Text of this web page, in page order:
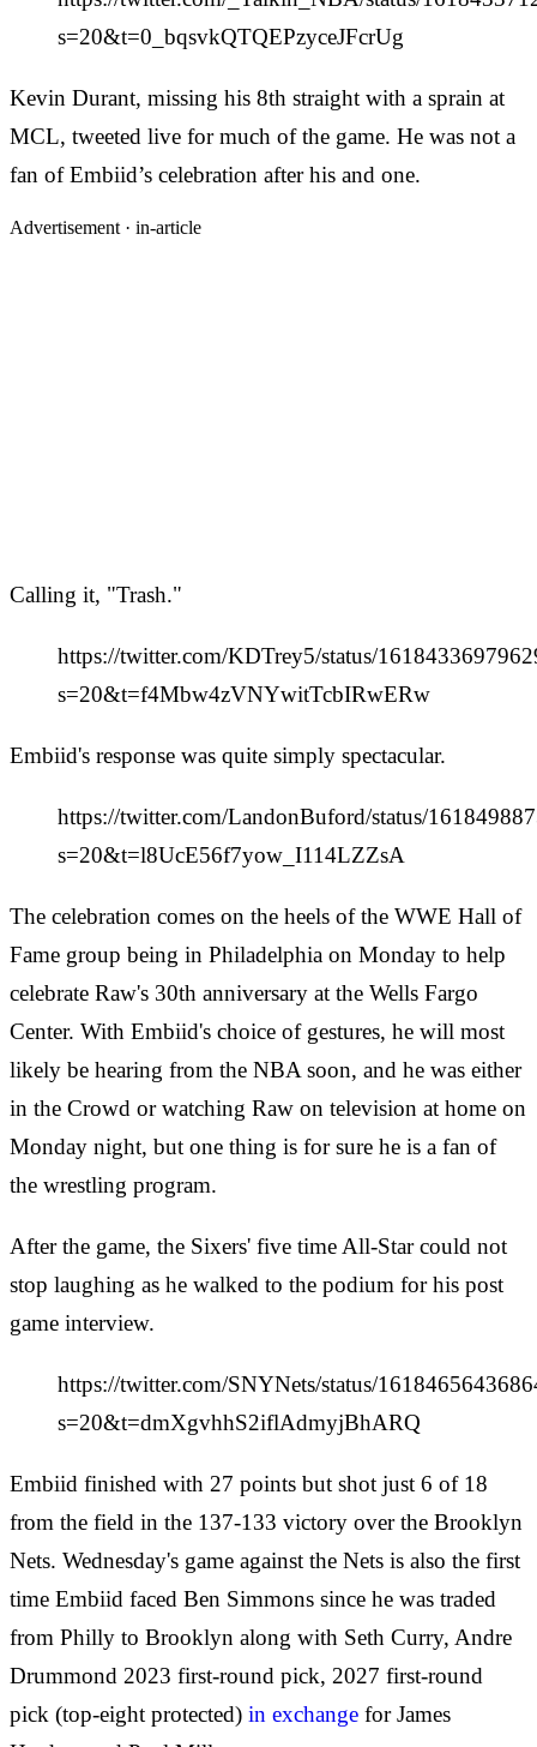
s=20&t=0_bqsvkQTQEPzyceJFcrUg
Kevin Durant, missing his 8th straight with a sprain at
MCL, tweeted live for much of the game. He was not a
fan of Embiid’s celebration after his and one.
Advertisement · in-article
Calling it, "Trash."
https://twitter.com/KDTrey5/status/
s=20&t=f4Mbw4zVNYwitTcbIRwERw
Embiid's response was quite simply spectacular.
https://twitter.com/LandonBuford/status/
s=20&t=l8UcE56f7yow_I114LZZsA
The celebration comes on the heels of the WWE Hall of
Fame group being in Philadelphia on Monday to help
celebrate Raw's 30th anniversary at the Wells Fargo
Center. With Embiid's choice of gestures, he will most
likely be hearing from the NBA soon, and he was either
in the Crowd or watching Raw on television at home on
Monday night, but one thing is for sure he is a fan of
the wrestling program.
After the game, the Sixers' five time All-Star could not
stop laughing as he walked to the podium for his post
game interview.
https://twitter.com/SNYNets/status/
s=20&t=dmXgvhhS2iflAdmyjBhARQ
Embiid finished with 27 points but shot just 6 of 18
from the field in the 137-133 victory over the Brooklyn
Nets. Wednesday's game against the Nets is also the first
time Embiid faced Ben Simmons since he was traded
from Philly to Brooklyn along with Seth Curry, Andre
Drummond 2023 first-round pick, 2027 first-round
pick (top-eight protected) in exchange for James